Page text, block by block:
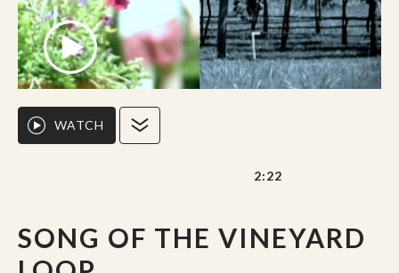
SONG OF THE VINEYARD
WATCH
2:22